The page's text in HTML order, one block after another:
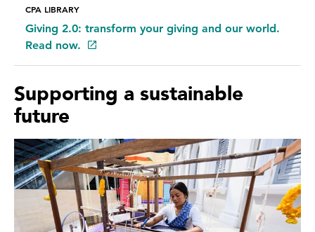
CPA LIBRARY
Giving 2.0: transform your giving and our world.
Read now.
Supporting a sustainable
future